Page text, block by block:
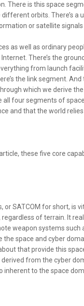
There is this space
orbits. There’s
or satellite signals
as well as ordinary
There’s the
from launch
the link segment.
which we derive
all four segments of
and that the world relies
these five core
or SATCOM for short, is
of terrain. It
weapon systems such
the space and cyber
that provide this
from the cyber
inherent to the space